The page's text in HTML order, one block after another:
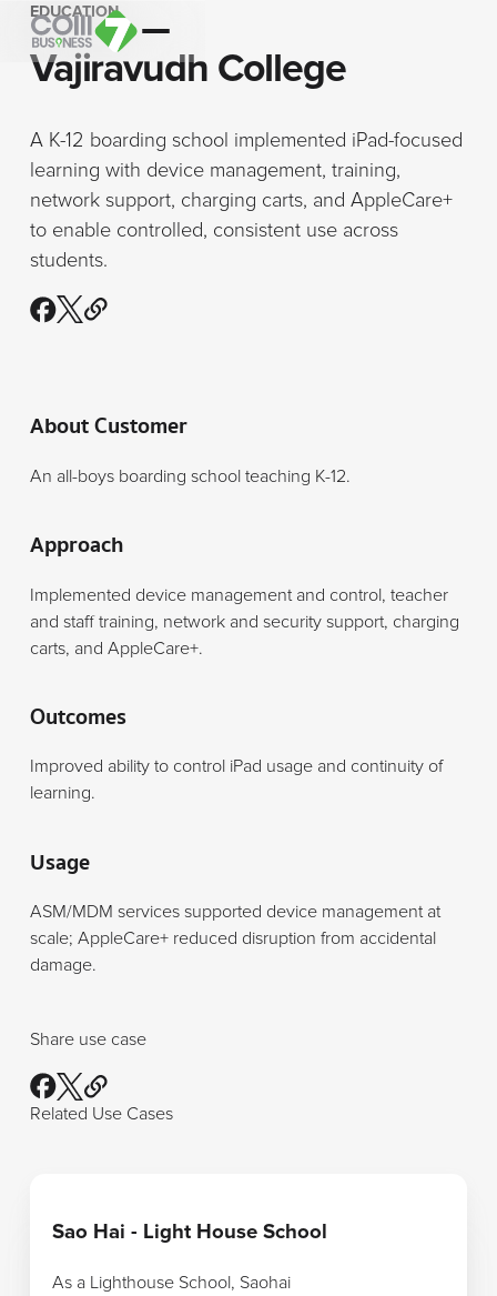
EDUCATION
Vajiravudh College
A K-12 boarding school implemented iPad-focused
learning with device management, training,
network support, charging carts, and AppleCare+
to enable controlled, consistent use across
students.
About Customer
An all-boys boarding school teaching K-12.
Approach
Implemented device management and control, teacher
and staff training, network and security support, charging
carts, and AppleCare+.
Outcomes
Improved ability to control iPad usage and continuity of
learning.
Usage
ASM/MDM services supported device management at
scale; AppleCare+ reduced disruption from accidental
damage.
Share use case
Related Use Cases
Sao Hai - Light House School
As a Lighthouse School, Saohai